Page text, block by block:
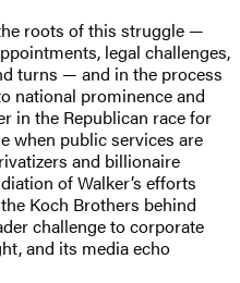
roots of this struggle —
legal challenges,
turns — and in the process
national prominence and
in the Republican race for
when public services are
and billionaire
of Walker’s efforts
Koch Brothers behind
challenge to corporate
and its media echo